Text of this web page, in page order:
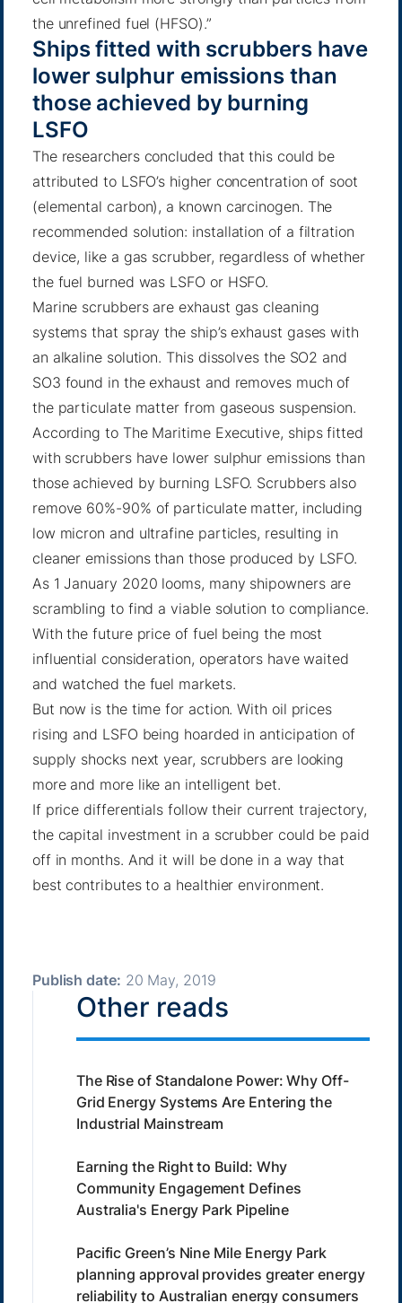
the unrefined fuel (HFSO).”
Ships fitted with scrubbers have
lower sulphur emissions than
those achieved by burning
LSFO
The researchers concluded that this could be
attributed to LSFO’s higher concentration of soot
(elemental carbon), a known carcinogen. The
recommended solution: installation of a filtration
device, like a gas scrubber, regardless of whether
the fuel burned was LSFO or HSFO.
Marine scrubbers are exhaust gas cleaning
systems that spray the ship’s exhaust gases with
an alkaline solution. This dissolves the SO2 and
SO3 found in the exhaust and removes much of
the particulate matter from gaseous suspension.
According to The Maritime Executive, ships fitted
with scrubbers have lower sulphur emissions than
those achieved by burning LSFO. Scrubbers also
remove 60%-90% of particulate matter, including
low micron and ultrafine particles, resulting in
cleaner emissions than those produced by LSFO.
As 1 January 2020 looms, many shipowners are
scrambling to find a viable solution to compliance.
With the future price of fuel being the most
influential consideration, operators have waited
and watched the fuel markets.
But now is the time for action. With oil prices
rising and LSFO being hoarded in anticipation of
supply shocks next year, scrubbers are looking
more and more like an intelligent bet.
If price differentials follow their current trajectory,
the capital investment in a scrubber could be paid
off in months. And it will be done in a way that
best contributes to a healthier environment.
Publish date: 20 May, 2019
Other reads
The Rise of Standalone Power: Why Off-
Grid Energy Systems Are Entering the
Industrial Mainstream
Earning the Right to Build: Why
Community Engagement Defines
Australia's Energy Park Pipeline
Pacific Green’s Nine Mile Energy Park
planning approval provides greater energy
reliability to Australian energy consumers